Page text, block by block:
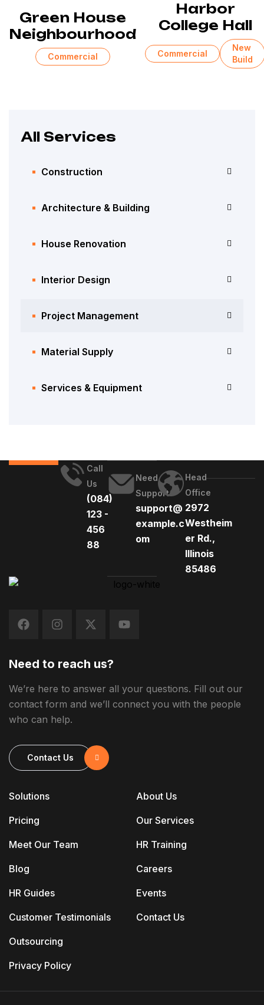
All Services
Construction
Architecture & Building
House Renovation
Interior Design
Project Management
Material Supply
Services & Equipment
Green House
Neighbourhood
Commercial
Harbor
College Hall
Commercial
New
Build
Call
Us
(084)
123 -
456
88
Need
Support
support@
example.c
om
Head
Office
2972
Westheim
er Rd.,
Illinois
85486
Solutions
Pricing
Meet Our Team
Blog
HR Guides
Customer Testimonials
Outsourcing
Privacy Policy
About Us
Our Services
HR Training
Careers
Events
Contact Us
Need to reach us?
We’re here to answer all your questions. Fill out our
contact form and we’ll connect you with the people
who can help.
Contact Us